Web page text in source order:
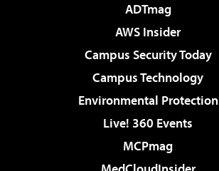
ADTmag
AWS Insider
Campus Security Today
Campus Technology
Environmental Protection
Live! 360 Events
MCPmag